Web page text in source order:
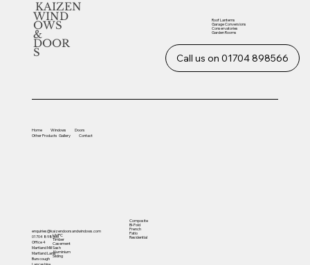
KAIZEN
WIND
OWS
&
DOOR
S Call us on 01704 898566
enquiries@kaizendoorsandwindows.com
01704 898566
Office 4
Martland Mill
Martland Lane
Burscough
Home Windows
Doors
OtherProducts Gallery Contact
UVPC
Timber
Casement
Sash
Aluminium
Sliding
Composite
Bi-Fold
French
Patio
Residential
Roof Lanterns
Garage Conversions
Conservatories
Garden Rooms